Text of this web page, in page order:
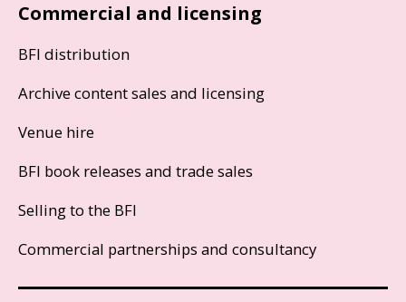
Commercial and licensing
BFI distribution
Archive content sales and licensing
Venue hire
BFI book releases and trade sales
Selling to the BFI
Commercial partnerships and consultancy